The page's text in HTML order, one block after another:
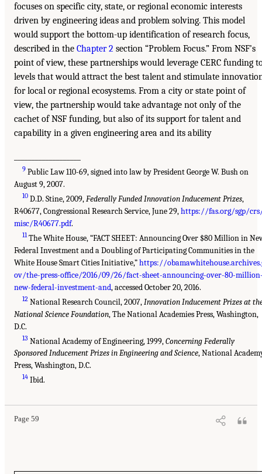
focuses on specific city, state, or regional economic interests
driven by engineering ideas and problem solving. This model
would support the bottom-up identification of research focus,
described in the Chapter 2 section “Problem Focus.” From NSF’s
point of view, these partnerships would leverage CERC funding
levels that would attract the best talent and stimulate
for local or regional ecosystems. From a city or state point of
view, the partnership would take advantage not only of the
cachet of NSF funding, but also of its support for talent and
capability in a given engineering area and its ability
9 Public Law 110-69, signed into law by President George W. Bush on
August 9, 2007.
10 D.D. Stine, 2009,Federally Funded Innovation Inducement Prizes,
R40677, Congressional Research Service, June 29,https://fas.org/sgp/
misc/R40677.pdf.
11The White House, “FACT SHEET: Announcing Over $80 Million in
Federal Investment and a Doubling of Participating Communities in the
White House Smart Cities Initiative,”https://
ov/the-press-office/2016/09/26/fact-sheet-announcing-over-80-
new-federal-investment-and, accessed October 20, 2016.
12 National Research Council, 2007,Innovation Inducement Prizes at
National Science Foundation, The National Academies Press, Washington,
D.C.
13 National Academy of Engineering, 1999,Concerning Federally
Sponsored Inducement Prizes in Engineering and Science, National
Press, Washington, D.C.
14 Ibid.
Page 59